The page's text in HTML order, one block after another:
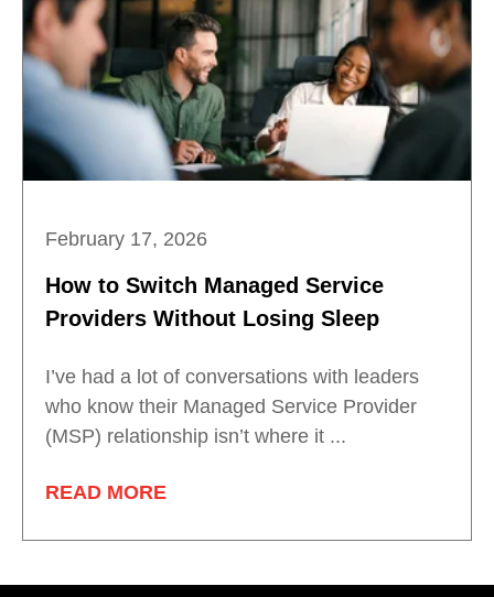
February 17, 2026
How to Switch Managed Service
Providers Without Losing Sleep
I’ve had a lot of conversations with leaders
who know their Managed Service Provider
(MSP) relationship isn’t where it ...
READ MORE